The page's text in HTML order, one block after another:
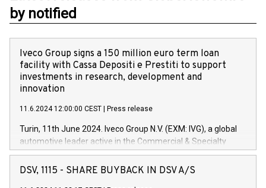
by notified
Iveco Group signs a 150 million euro term loan
facility with Cassa Depositi e Prestiti to support
investments in research, development and
innovation
11.6.2024 12:00:00 CEST Press release
Turin, 11th June 2024. Iveco Group N.V. (EXM: IVG), a global
automotive leader active in the Commercial & Specialty
Vehicles, Powertrain and related Financial Services arenas,
has successfully signed a term loan facility of 150 million
DSV, 1115 - SHARE BUYBACK IN DSV A/S